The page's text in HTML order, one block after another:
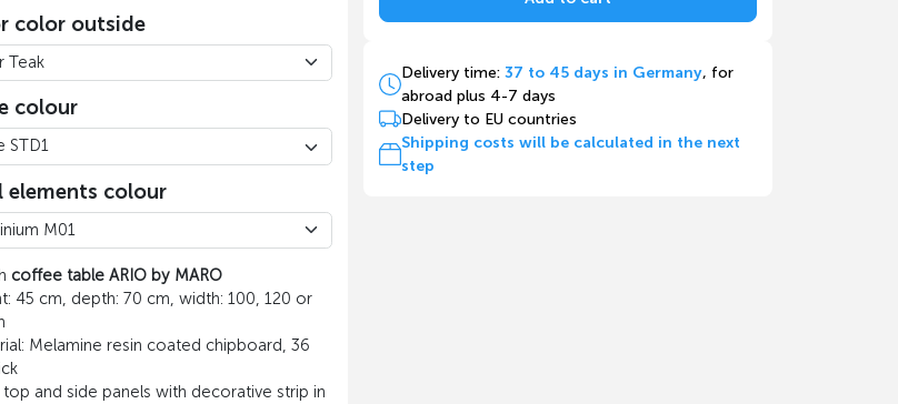
color outside
colour
elements colour
coffee table ARIO by MARO
45 cm, depth: 70 cm, width: 100, 120 or
Melamine resin coated chipboard, 36
and side panels with decorative strip in
Delivery time:37 to 45 days in Germany, for
abroad plus 4-7 days
Delivery to EU countries
Shipping costs will be calculated in the next
step